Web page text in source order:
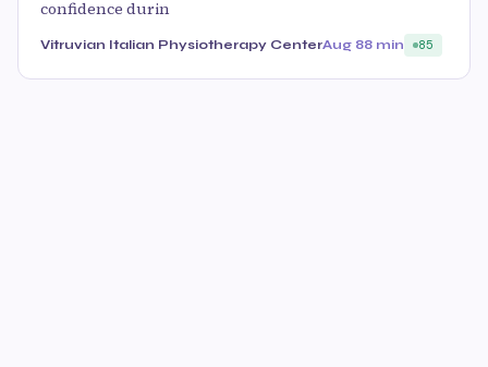
confidence durin
Vitruvian Italian Physiotherapy CenterAug 88 min 85